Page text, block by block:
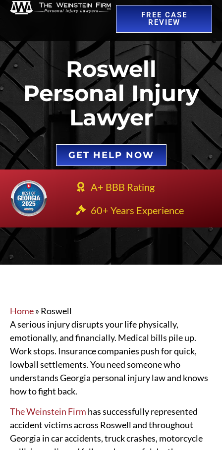
FREE CASE
REVIEW
Roswell
Personal Injury
Lawyer
GET HELP NOW
A+ BBB Rating
60+ Years Experience
Home» Roswell
A serious injury disrupts your life physically,
emotionally, and financially. Medical bills pile up.
Work stops. Insurance companies push for quick,
lowball settlements. You need someone who
understands Georgia personal injury law and knows
how to fight back.
The Weinstein Firm has successfully represented
accident victims across Roswell and throughout
Georgia in car accidents, truck crashes, motorcycle